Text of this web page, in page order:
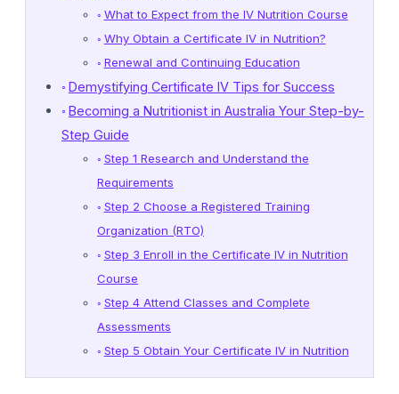
What to Expect from the IV Nutrition Course
Why Obtain a Certificate IV in Nutrition?
Renewal and Continuing Education
Demystifying Certificate IV Tips for Success
Becoming a Nutritionist in Australia Your Step-by-
Step Guide
Step 1 Research and Understand the
Requirements
Step 2 Choose a Registered Training
Organization (RTO)
Step 3 Enroll in the Certificate IV in Nutrition
Course
Step 4 Attend Classes and Complete
Assessments
Step 5 Obtain Your Certificate IV in Nutrition